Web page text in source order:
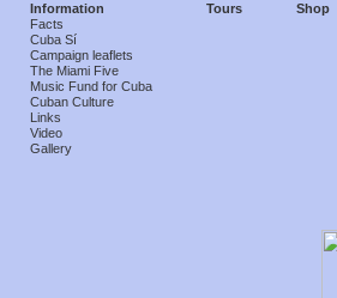
Information
Facts
Cuba Sí
Campaign leaflets
The Miami Five
Music Fund for Cuba
Cuban Culture
Links
Video
Gallery
Tours Shop